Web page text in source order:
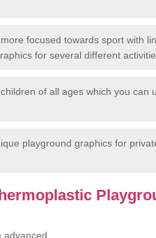
focused towards sport with
for several different
of all ages which you can
playground graphics for